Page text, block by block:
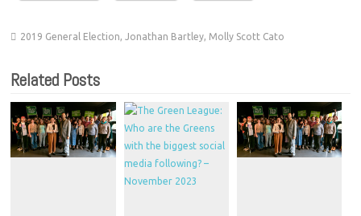
2019 General Election,Jonathan Bartley, Molly Scott Cato
Related Posts